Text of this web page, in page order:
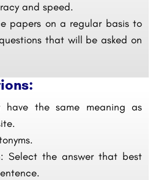
and speed.
papers on a regular basis to
that will be asked on
have the same meaning as
Select the answer that best